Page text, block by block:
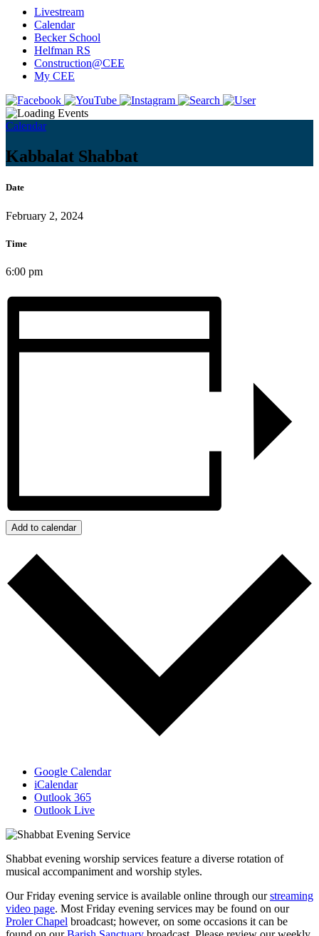
Livestream
Calendar
Becker School
Helfman RS
Construction@CEE
My CEE
Calendar
Kabbalat Shabbat
Date
February 2, 2024
Time
6:00 pm
Add to calendar
Google Calendar
iCalendar
Outlook 365
Outlook Live
Shabbat evening worship services feature a diverse rotation of
musical accompaniment and worship styles.
Our Friday evening service is available online through ourstreaming
video page. Most Friday evening services may be found on our
Proler Chapel broadcast; however, on some occasions it can be